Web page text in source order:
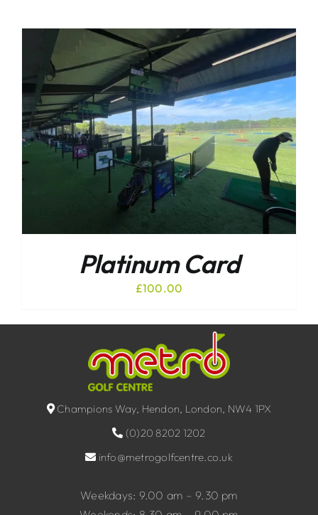
Platinum Card
£100.00
Champions Way, Hendon, London, NW4 1PX
(0)20 8202 1202
info@metrogolfcentre.co.uk
Weekdays: 9.00 am – 9.30 pm